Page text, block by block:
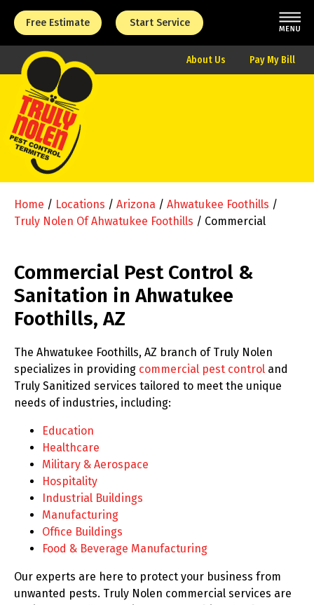
Free Estimate Start Service
About Us Pay My Bill
Home / Locations / Arizona / Ahwatukee Foothills /
Truly Nolen Of Ahwatukee Foothills / Commercial
Commercial Pest Control &
Sanitation in Ahwatukee
Foothills, AZ
The Ahwatukee Foothills, AZ branch of Truly Nolen
specializes in providing commercial pest control and
Truly Sanitized services tailored to meet the unique
needs of industries, including:
Education
Healthcare
Military & Aerospace
Hospitality
Industrial Buildings
Manufacturing
Office Buildings
Food & Beverage Manufacturing
Our experts are here to protect your business from
unwanted pests. Truly Nolen commercial services are